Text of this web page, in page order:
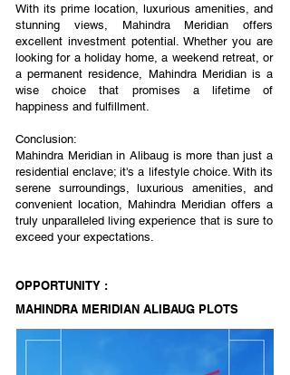
With its prime location, luxurious amenities, and
stunning views, Mahindra Meridian offers
excellent investment potential. Whether you are
looking for a holiday home, a weekend retreat, or
a permanent residence, Mahindra Meridian is a
wise choice that promises a lifetime of
happiness and fulfillment.
Conclusion:
Mahindra Meridian in Alibaug is more than just a
residential enclave; it's a lifestyle choice. With its
serene surroundings, luxurious amenities, and
convenient location, Mahindra Meridian offers a
truly unparalleled living experience that is sure to
exceed your expectations.
OPPORTUNITY :
MAHINDRA MERIDIAN ALIBAUG PLOTS